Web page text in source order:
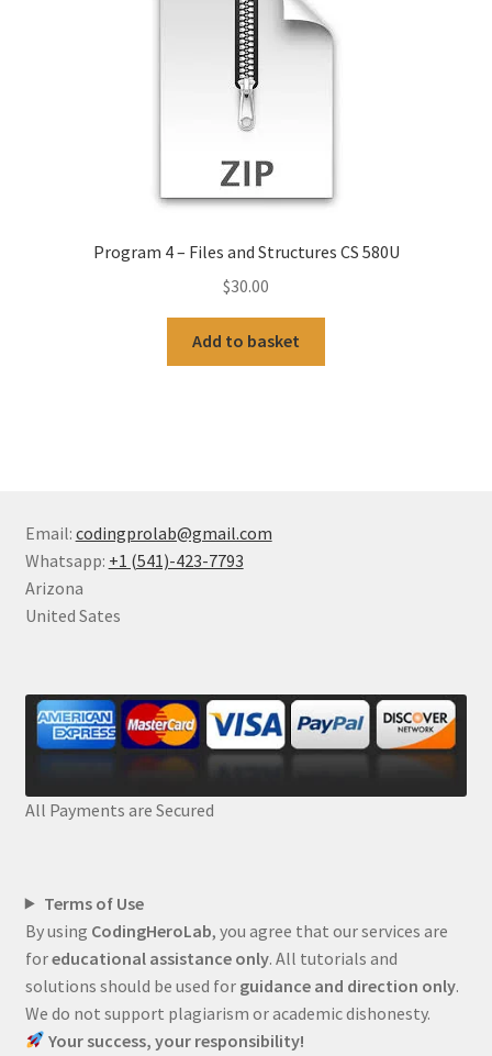
Program 4 – Files and Structures CS 580U
$30.00
Add to basket
Email: codingprolab@gmail.com
Whatsapp: +1 (541)-423-7793
Arizona
United Sates
All Payments are Secured
Terms of Use
By using CodingHeroLab, you agree that our services are
foreducational assistance only. All tutorials and
solutions should be used for guidance and direction only.
We do not support plagiarism or academic dishonesty.
Your success, your responsibility!